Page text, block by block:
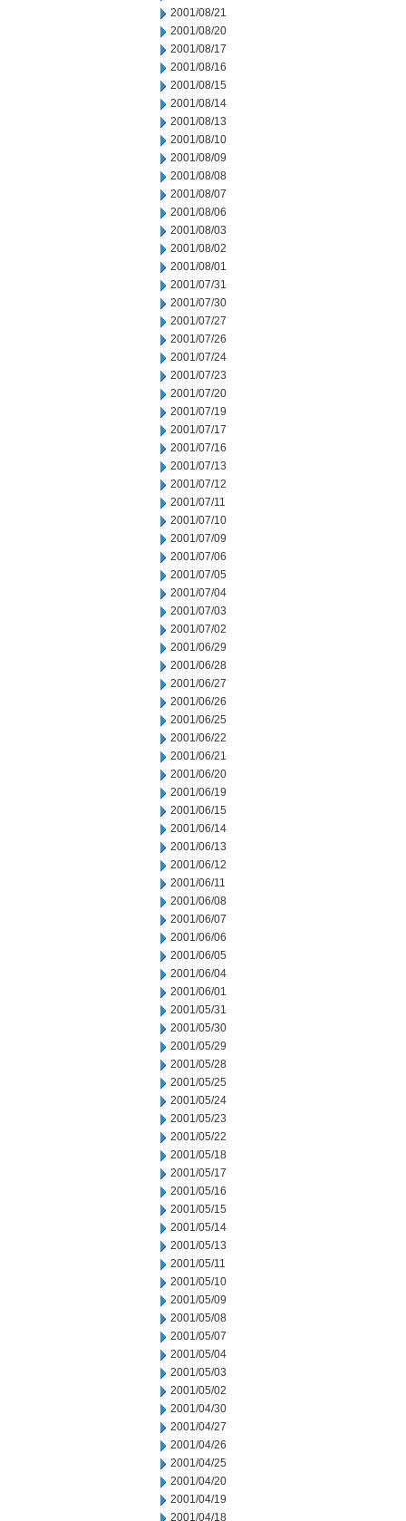
2001/08/21
2001/08/20
2001/08/17
2001/08/16
2001/08/15
2001/08/14
2001/08/13
2001/08/10
2001/08/09
2001/08/08
2001/08/07
2001/08/06
2001/08/03
2001/08/02
2001/08/01
2001/07/31
2001/07/30
2001/07/27
2001/07/26
2001/07/24
2001/07/23
2001/07/20
2001/07/19
2001/07/17
2001/07/16
2001/07/13
2001/07/12
2001/07/11
2001/07/10
2001/07/09
2001/07/06
2001/07/05
2001/07/04
2001/07/03
2001/07/02
2001/06/29
2001/06/28
2001/06/27
2001/06/26
2001/06/25
2001/06/22
2001/06/21
2001/06/20
2001/06/19
2001/06/15
2001/06/14
2001/06/13
2001/06/12
2001/06/11
2001/06/08
2001/06/07
2001/06/06
2001/06/05
2001/06/04
2001/06/01
2001/05/31
2001/05/30
2001/05/29
2001/05/28
2001/05/25
2001/05/24
2001/05/23
2001/05/22
2001/05/18
2001/05/17
2001/05/16
2001/05/15
2001/05/14
2001/05/13
2001/05/11
2001/05/10
2001/05/09
2001/05/08
2001/05/07
2001/05/04
2001/05/03
2001/05/02
2001/04/30
2001/04/27
2001/04/26
2001/04/25
2001/04/20
2001/04/19
2001/04/18